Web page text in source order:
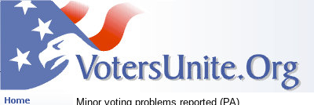
Minor voting problems reported (PA)